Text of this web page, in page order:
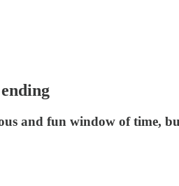
and fun window of time,